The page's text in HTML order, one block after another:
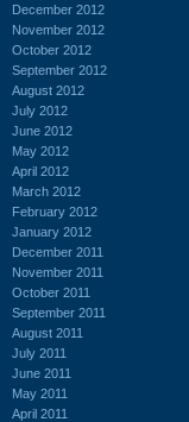
December 2012
November 2012
October 2012
September 2012
August 2012
July 2012
June 2012
May 2012
April 2012
March 2012
February 2012
January 2012
December 2011
November 2011
October 2011
September 2011
August 2011
July 2011
June 2011
May 2011
April 2011